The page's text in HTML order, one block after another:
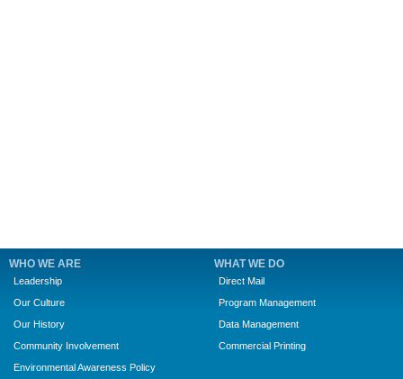
WHO WE ARE
Leadership
Our Culture
Our History
Community Involvement
Environmental Awareness Policy
WHAT WE DO
Direct Mail
Program Management
Data Management
Commercial Printing